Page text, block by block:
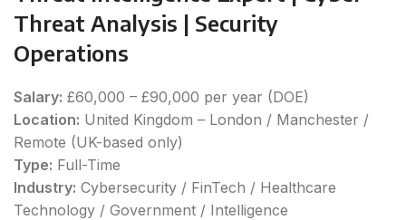
Threat Analysis | Security
Operations
Salary: £60,000 – £90,000 per year (DOE)
Location: United Kingdom – London / Manchester /
Remote (UK-based only)
Type: Full-Time
Industry: Cybersecurity / FinTech / Healthcare
Technology / Government / Intelligence